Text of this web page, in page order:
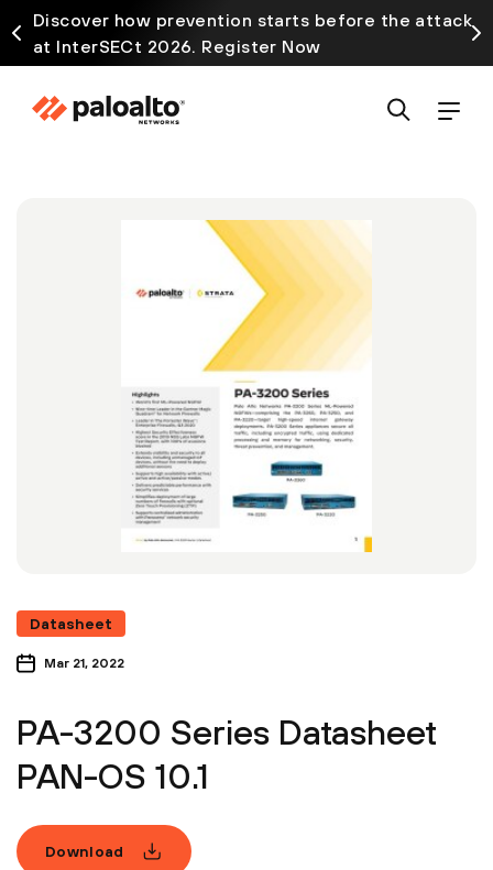
Discover how prevention starts before the attack
at InterSECt 2026. Register Now
Datasheet
Mar 21, 2022
PA-3200 Series Datasheet
PAN-OS 10.1
Download